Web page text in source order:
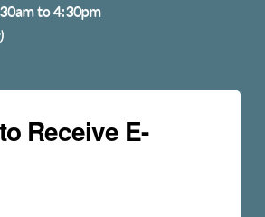
to 4:30pm
Receive E-